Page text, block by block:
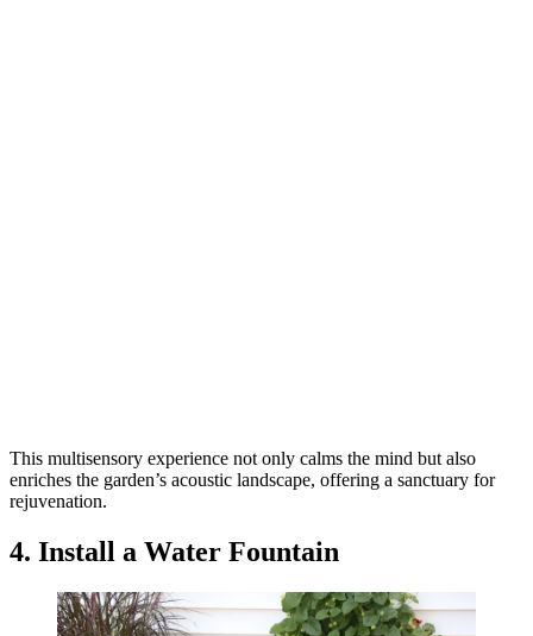
This multisensory experience not only calms the mind but also
enriches the garden’s acoustic landscape, offering a sanctuary for
rejuvenation.
4. Install a Water Fountain